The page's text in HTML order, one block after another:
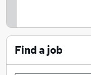
Find a job